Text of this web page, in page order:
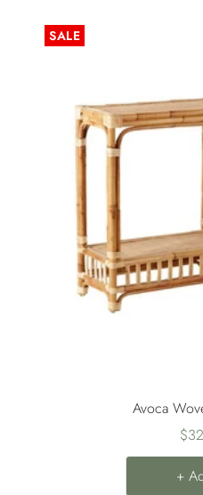
SALE
Avoca
Sale
+